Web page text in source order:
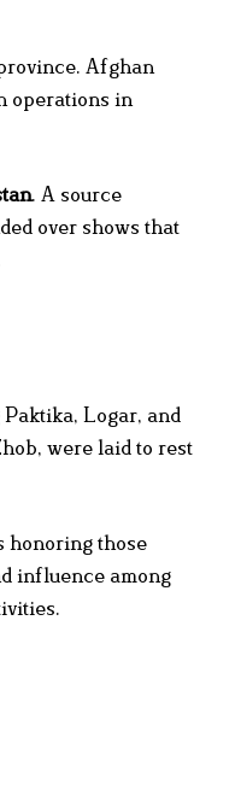
Afghan
operations in
. A source
over shows that
Logar, and
were laid to rest
honoring those
influence among